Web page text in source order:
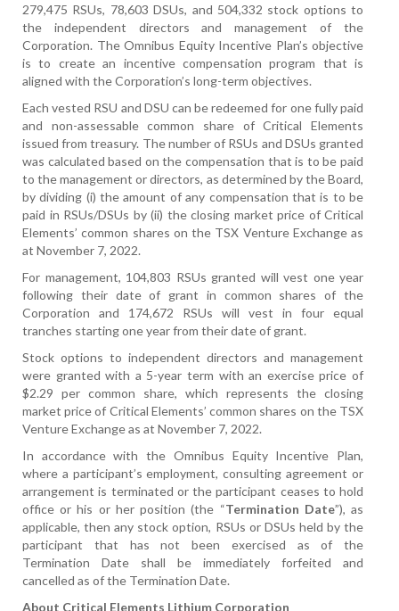
279,475 RSUs, 78,603 DSUs, and 504,332 stock options to
the independent directors and management of the
Corporation. The Omnibus Equity Incentive Plan’s objective
is to create an incentive compensation program that is
aligned with the Corporation’s long-term objectives.
Each vested RSU and DSU can be redeemed for one fully paid
and non-assessable common share of Critical Elements
issued from treasury. The number of RSUs and DSUs granted
was calculated based on the compensation that is to be paid
to the management or directors, as determined by the Board,
by dividing (i) the amount of any compensation that is to be
paid in RSUs/DSUs by (ii) the closing market price of Critical
Elements’ common shares on the TSX Venture Exchange as
at November 7, 2022.
For management, 104,803 RSUs granted will vest one year
following their date of grant in common shares of the
Corporation and 174,672 RSUs will vest in four equal
tranches starting one year from their date of grant.
Stock options to independent directors and management
were granted with a 5-year term with an exercise price of
$2.29 per common share, which represents the closing
market price of Critical Elements’ common shares on the TSX
Venture Exchange as at November 7, 2022.
In accordance with the Omnibus Equity Incentive Plan,
where a participant’s employment, consulting agreement or
arrangement is terminated or the participant ceases to hold
office or his or her position (the “Termination Date”), as
applicable, then any stock option, RSUs or DSUs held by the
participant that has not been exercised as of the
Termination Date shall be immediately forfeited and
cancelled as of the Termination Date.
About Critical Elements Lithium Corporation